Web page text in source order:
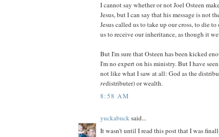
I cannot say whether or not Joel Osteen
Jesus, but I can say that his message is not
Jesus called us to take up our cross, to die
us to receive our inheritance, as though it
But I'm sure that Osteen has been kicked
I'm no expert on his ministry. But I have
not like what I saw at all: God as the
redistributer) or wealth.
8:58 AM
yuckabuck said...
It wasn't until I read this post that I was